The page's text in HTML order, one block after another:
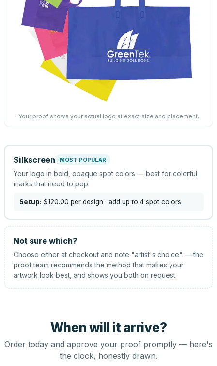
Your proof shows your actual logo at exact size and placement.
Silkscreen MOST POPULAR
Your logo in bold, opaque spot colors — best for colorful
marks that need to pop.
Setup: $120.00 per design · add up to 4 spot colors
Not sure which?
Choose either at checkout and note "artist's choice" — the
proof team recommends the method that makes your
artwork look best, and shows you both on request.
When will it arrive?
Order today and approve your proof promptly — here's
the clock, honestly drawn.